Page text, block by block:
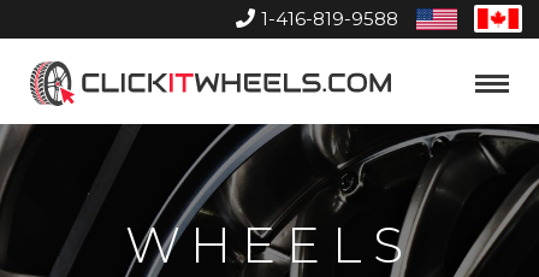
1-416-819-9588
United
States
Home
Toggle
WHEELS